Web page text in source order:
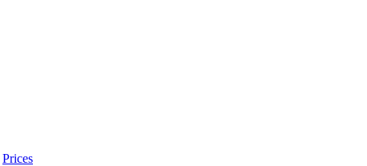
Prices